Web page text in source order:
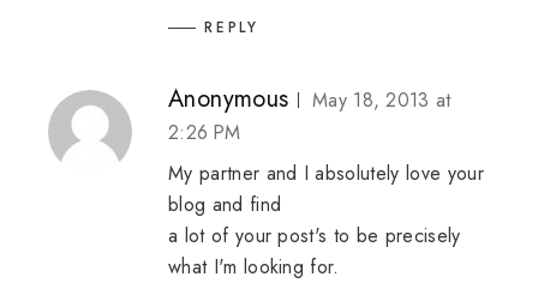
REPLY
Anonymous
May 18, 2013 at
2:26 PM
My partner and I absolutely love your
blog and find
a lot of your post's to be precisely
what I'm looking for.